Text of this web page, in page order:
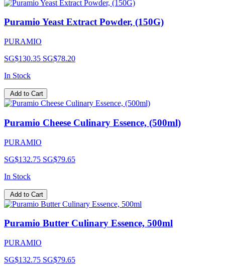
Puramio Yeast Extract Powder, (150G)
PURAMIO
SG$130.35 SG$78.20
In Stock
Add to Cart
Puramio Cheese Culinary Essence, (500ml)
PURAMIO
SG$132.75 SG$79.65
In Stock
Add to Cart
Puramio Butter Culinary Essence, 500ml
PURAMIO
SG$132.75 SG$79.65